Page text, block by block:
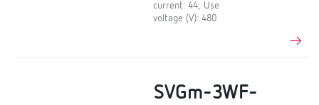
current: 44; Use
voltage (V): 480
SVGm-3WF-